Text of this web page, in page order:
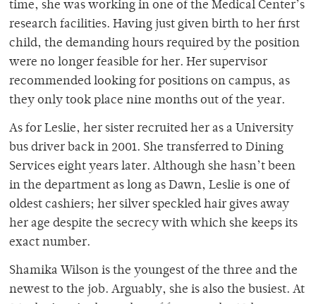
time, she was working in one of the Medical Center’s
research facilities. Having just given birth to her first
child, the demanding hours required by the position
were no longer feasible for her. Her supervisor
recommended looking for positions on campus, as
they only took place nine months out of the year.
As for Leslie, her sister recruited her as a University
bus driver back in 2001. She transferred to Dining
Services eight years later. Although she hasn’t been
in the department as long as Dawn, Leslie is one of
oldest cashiers; her silver speckled hair gives away
her age despite the secrecy with which she keeps its
exact number.
Shamika Wilson is the youngest of the three and the
newest to the job. Arguably, she is also the busiest. At